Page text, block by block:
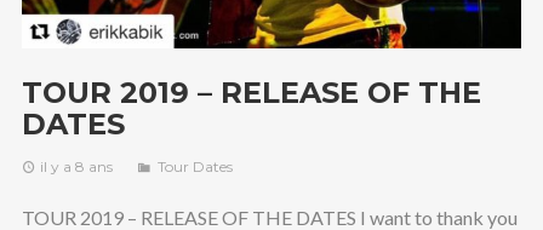
TOUR 2019 – RELEASE OF THE
DATES
il y a 8 ans Tour Dates
TOUR 2019 – RELEASE OF THE DATES I want to thank you